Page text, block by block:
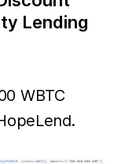
Lending
WBTC